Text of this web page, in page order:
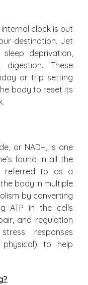
clock is out
destination. Jet
deprivation,
These
or trip setting
body to reset its
or NAD+, is one
found in all the
referred to as a
body in multiple
by converting
ATP in the cells
and regulation
responses
physical) to help